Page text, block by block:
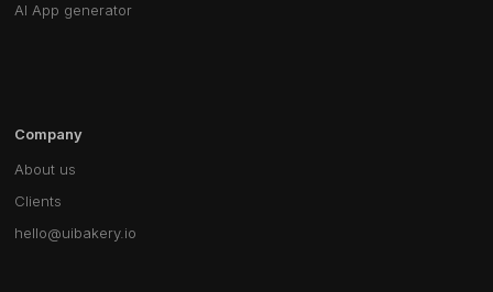
AI App generator
Company
About us
Clients
hello@uibakery.io